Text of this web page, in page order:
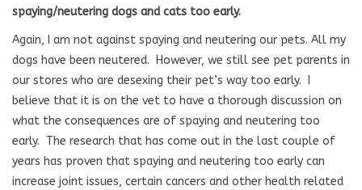
spaying/neutering dogs and cats too early.
Again, I am not against spaying and neutering our pets. All my
dogs have been neutered. However, we still see pet parents in
our stores who are desexing their pet’s way too early. I
believe that it is on the vet to have a thorough discussion on
what the consequences are of spaying and neutering too
early. The research that has come out in the last couple of
years has proven that spaying and neutering too early can
increase joint issues, certain cancers and other health related